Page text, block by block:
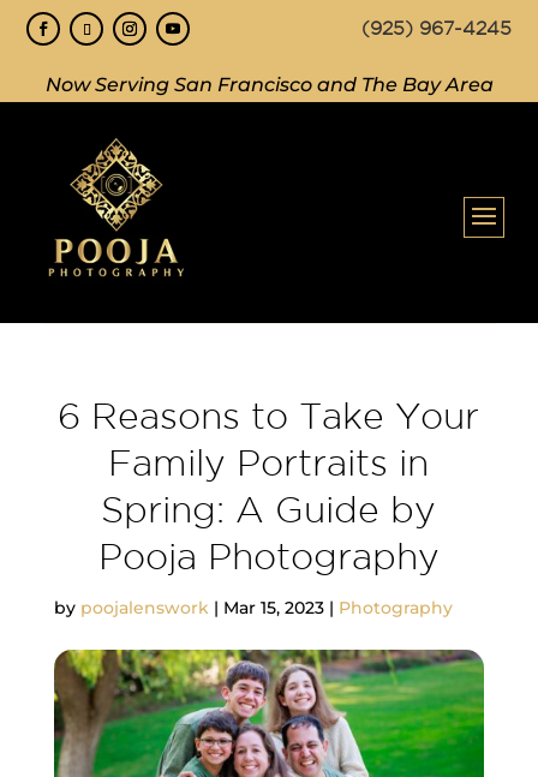
(925) 967-4245
Now Serving San Francisco and The Bay Area
6 Reasons to Take Your
Family Portraits in
Spring: A Guide by
Pooja Photography
by poojalenswork| Mar 15, 2023| Photography